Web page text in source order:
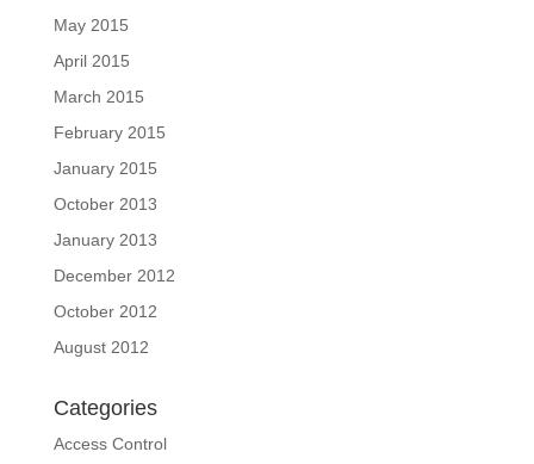
May 2015
April 2015
March 2015
February 2015
January 2015
October 2013
January 2013
December 2012
October 2012
August 2012
Categories
Access Control